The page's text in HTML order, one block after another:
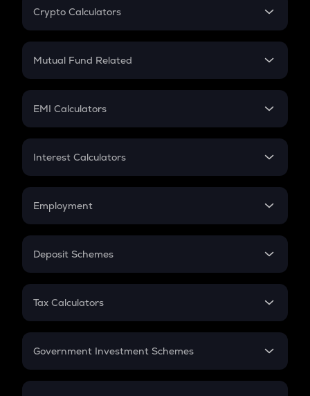
Crypto Calculators
Crypto SIP Calculator
Crypto Futures
Mutual Fund Related
Mutual Fund
EMI Calculators
EMI
Credit Card EMI
Interest Calculators
Compound Interest
Employment
In-Hand Salary
PPF
Gratuity
Retirement
Deposit Schemes
FD
Tax Calculators
GST
Government Investment Schemes
Sukanya Samriddhu Yojana